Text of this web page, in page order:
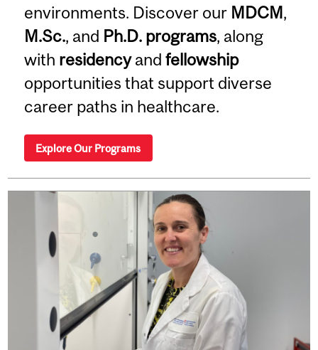
environments. Discover our MDCM,
M.Sc., and Ph.D. programs, along
with residencyand fellowship
opportunities that support diverse
career paths in healthcare.
Explore Our Programs